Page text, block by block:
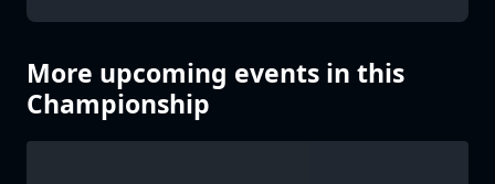
More upcoming events in this
Championship